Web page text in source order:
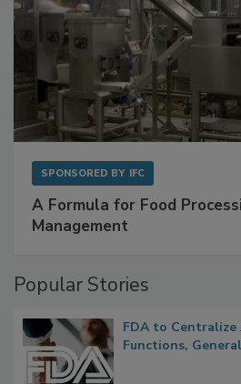
SPONSORED BY IFC
A Formula for Food
Management
Popular Stories
FDA to
Functions,